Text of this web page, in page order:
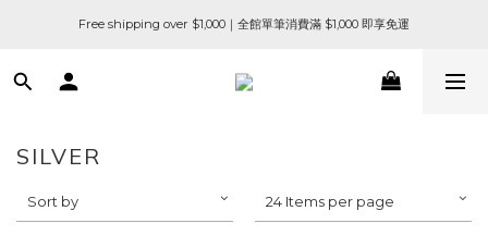
Free shipping over $1,000｜全館單筆消費滿 $1,000 即享免運
SILVER
Sort by 24 Items per page